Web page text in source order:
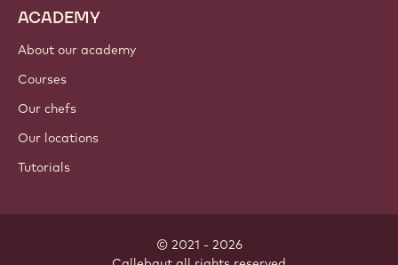
ACADEMY
About our academy
Courses
Our chefs
Our locations
Tutorials
© 2021 - 2026